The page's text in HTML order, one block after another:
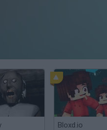
Bloxd.io